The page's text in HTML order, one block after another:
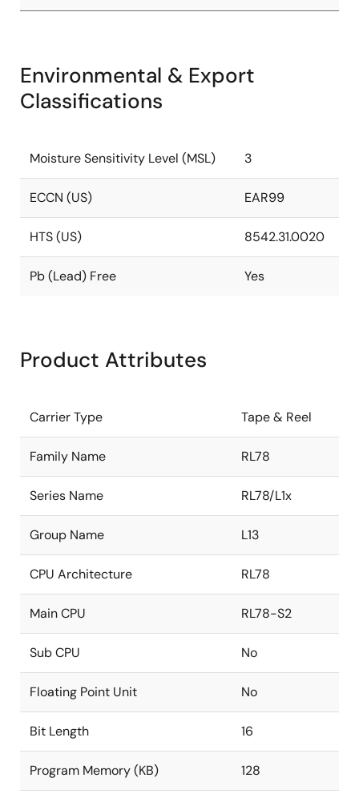
Environmental & Export
Classifications
Moisture Sensitivity Level (MSL) 3
ECCN (US) EAR99
HTS (US) 8542.31.0020
Pb (Lead) Free Yes
Product Attributes
Carrier Type Tape & Reel
Family Name RL78
Series Name RL78/L1x
Group Name L13
CPU Architecture RL78
Main CPU RL78-S2
Sub CPU No
Floating Point Unit No
Bit Length 16
Program Memory (KB) 128